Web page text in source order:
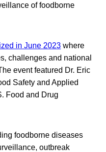
of foodborne
in June 2023 where
challenges and national
event featured Dr. Eric
Safety and Applied
Food and Drug
foodborne diseases
outbreak